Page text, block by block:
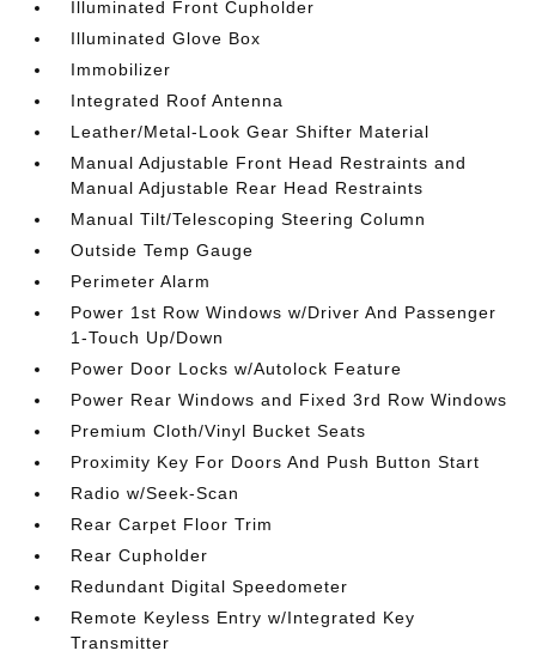
Illuminated Front Cupholder
Illuminated Glove Box
Immobilizer
Integrated Roof Antenna
Leather/Metal-Look Gear Shifter Material
Manual Adjustable Front Head Restraints and
Manual Adjustable Rear Head Restraints
Manual Tilt/Telescoping Steering Column
Outside Temp Gauge
Perimeter Alarm
Power 1st Row Windows w/Driver And Passenger
1-Touch Up/Down
Power Door Locks w/Autolock Feature
Power Rear Windows and Fixed 3rd Row Windows
Premium Cloth/Vinyl Bucket Seats
Proximity Key For Doors And Push Button Start
Radio w/Seek-Scan
Rear Carpet Floor Trim
Rear Cupholder
Redundant Digital Speedometer
Remote Keyless Entry w/Integrated Key
Transmitter